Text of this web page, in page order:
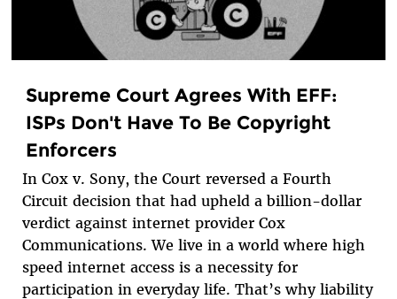
Supreme Court Agrees With EFF:
ISPs Don't Have To Be Copyright
Enforcers
In Cox v. Sony, the Court reversed a Fourth
Circuit decision that had upheld a billion-dollar
verdict against internet provider Cox
Communications. We live in a world where high
speed internet access is a necessity for
participation in everyday life. That’s why liability